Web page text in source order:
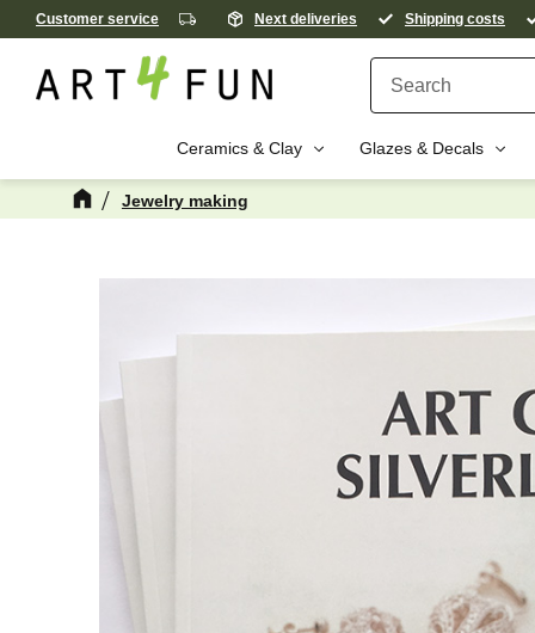
Customer service Next deliveries Shipping costs
Ceramics & Clay Glazes & Decals
Jewelry making